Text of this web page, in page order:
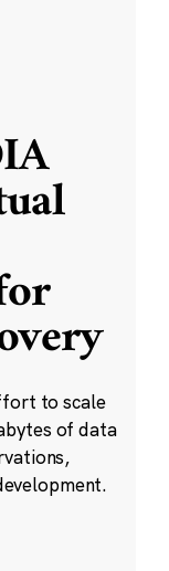
to scale
of data